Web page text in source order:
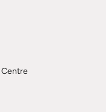
Centre